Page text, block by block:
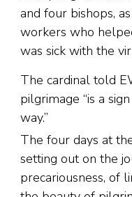
and four bishops,
workers who
was sick with the
The cardinal told
pilgrimage “is a
way.”
The four days at
setting out on the
precariousness, of